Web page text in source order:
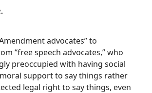
advocates” to
“free speech advocates,” who
preoccupied with having social
support to say things rather
legal right to say things, even